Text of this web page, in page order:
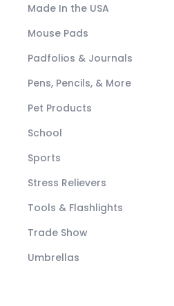
Made In the USA
Mouse Pads
Padfolios & Journals
Pens, Pencils, & More
Pet Products
School
Sports
Stress Relievers
Tools & Flashlights
Trade Show
Umbrellas